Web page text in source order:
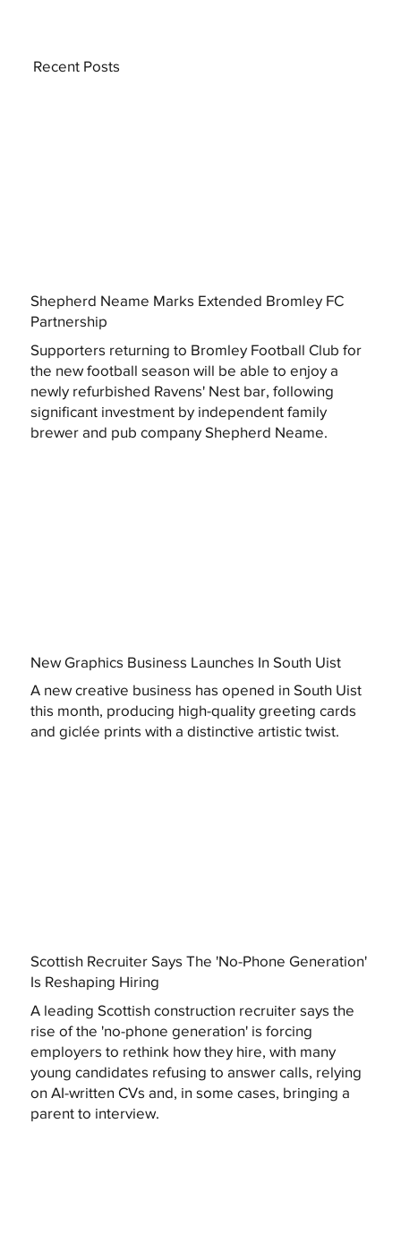
Shepherd Neame Marks Extended Bromley FC
Partnership
Supporters returning to Bromley Football Club for
the new football season will be able to enjoy a
newly refurbished Ravens' Nest bar, following
significant investment by independent family
brewer and pub company Shepherd Neame.
New Graphics Business Launches In South Uist
A new creative business has opened in South Uist
this month, producing high-quality greeting cards
and giclée prints with a distinctive artistic twist.
Scottish Recruiter Says The 'No-Phone Generation'
Is Reshaping Hiring
A leading Scottish construction recruiter says the
rise of the 'no-phone generation' is forcing
employers to rethink how they hire, with many
young candidates refusing to answer calls, relying
on AI-written CVs and, in some cases, bringing a
parent to interview.
Recent Posts